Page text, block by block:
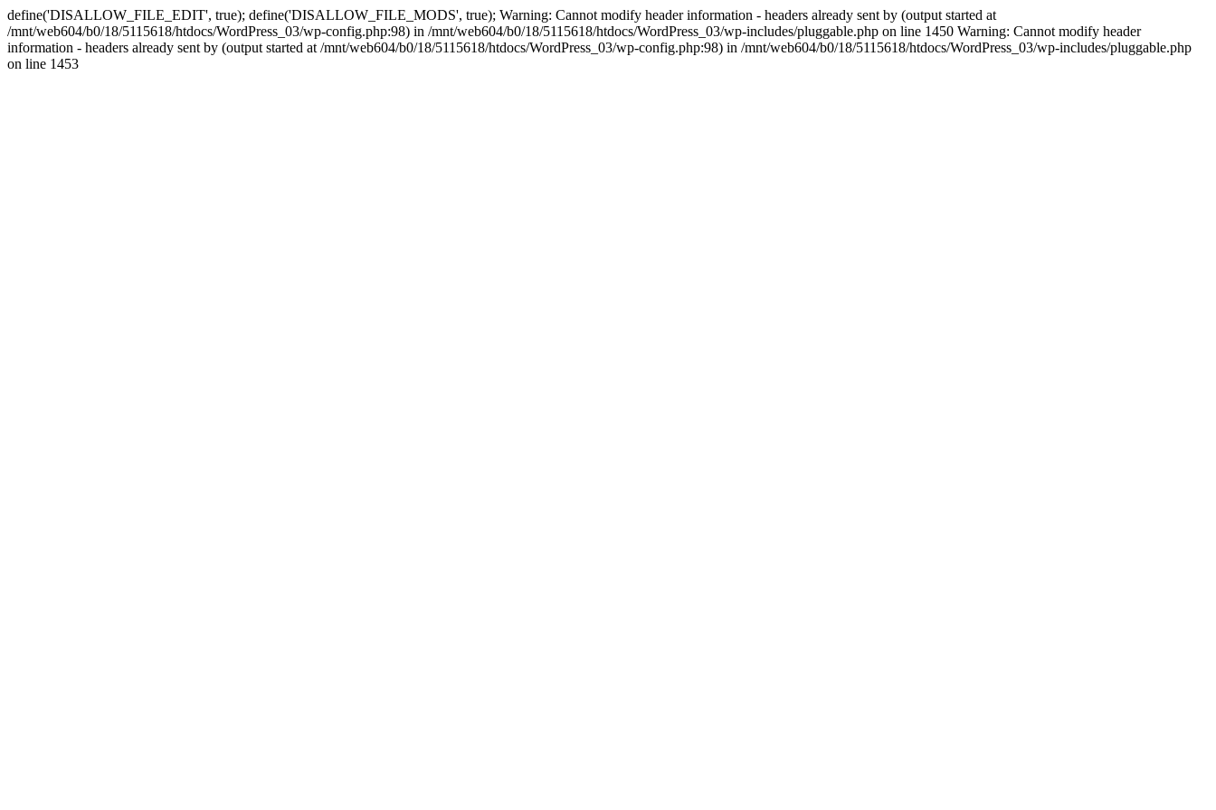
define('DISALLOW_FILE_EDIT', true); define('DISALLOW_FILE_MODS', true); Warning: Cannot modify header information - headers already sent by (output started at
/mnt/web604/b0/18/5115618/htdocs/WordPress_03/wp-config.php:98) in /mnt/web604/b0/18/5115618/htdocs/WordPress_03/wp-includes/pluggable.php on line 1450 Warning: Cannot modify header
information - headers already sent by (output started at /mnt/web604/b0/18/5115618/htdocs/WordPress_03/wp-config.php:98) in /mnt/web604/b0/18/5115618/htdocs/WordPress_03/wp-includes/pluggable.php
on line 1453